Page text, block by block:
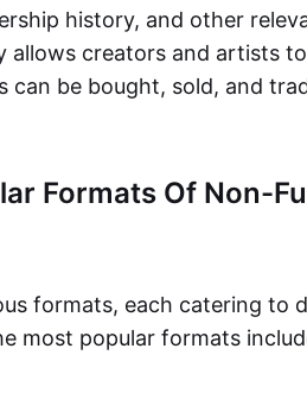
history, and other
allows creators and artists
can be bought, sold, and
Formats Of Non-
formats, each catering to
most popular formats